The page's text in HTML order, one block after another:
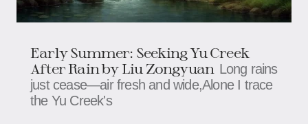
Early Summer: Seeking Yu Creek
After Rain​​ by Liu Zongyuan Long rains
just cease—air fresh and wide,​​​​​​Alone I trace
the Yu Creek's